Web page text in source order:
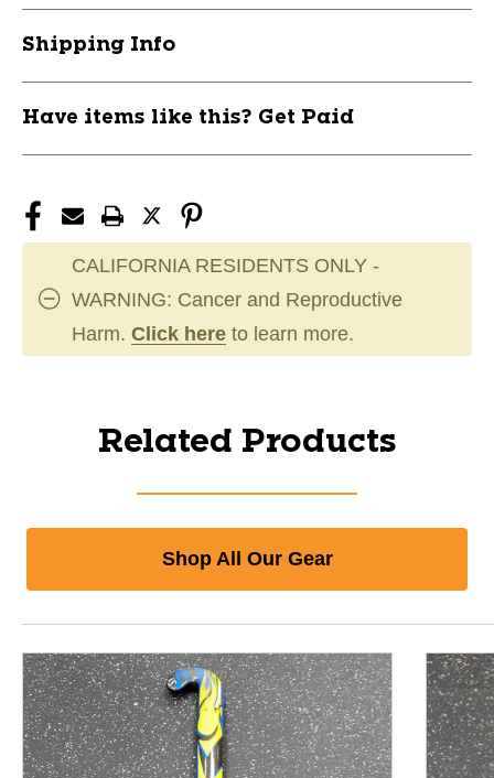
Shipping Info
Have items like this? Get Paid
CALIFORNIA RESIDENTS ONLY -
WARNING: Cancer and Reproductive
Harm. Click here to learn more.
Related Products
Shop All Our Gear